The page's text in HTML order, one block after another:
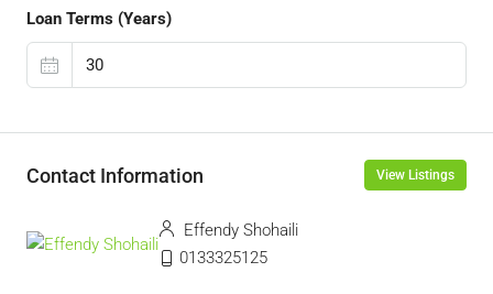
Loan Terms (Years)
Contact Information View Listings
Effendy Shohaili
0133325125